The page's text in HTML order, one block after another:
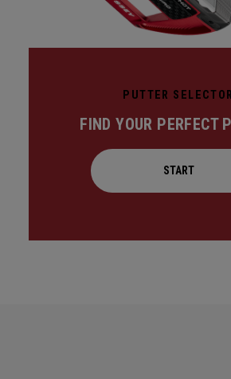
PUTTER SELECTOR
FIND YOUR PERFECT
START